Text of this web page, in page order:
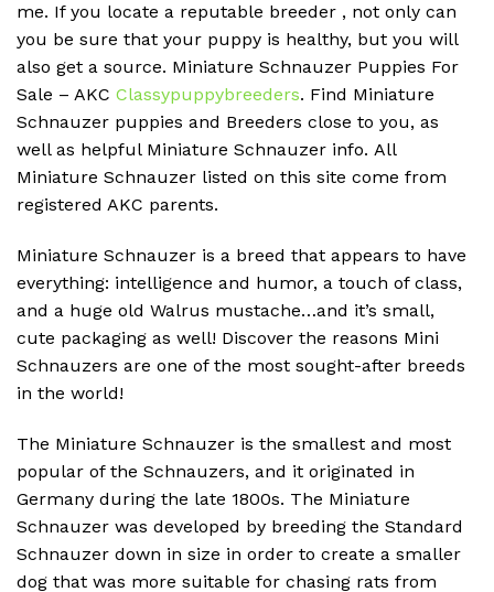
me. If you locate a reputable breeder , not only can
you be sure that your puppy is healthy, but you will
also get a source. Miniature Schnauzer Puppies For
Sale – AKC Classypuppybreeders. Find Miniature
Schnauzer puppies and Breeders close to you, as
well as helpful Miniature Schnauzer info. All
Miniature Schnauzer listed on this site come from
registered AKC parents.
Miniature Schnauzer is a breed that appears to have
everything: intelligence and humor, a touch of class,
and a huge old Walrus mustache…and it’s small,
cute packaging as well! Discover the reasons Mini
Schnauzers are one of the most sought-after breeds
in the world!
The Miniature Schnauzer is the smallest and most
popular of the Schnauzers, and it originated in
Germany during the late 1800s. The Miniature
Schnauzer was developed by breeding the Standard
Schnauzer down in size in order to create a smaller
dog that was more suitable for chasing rats from